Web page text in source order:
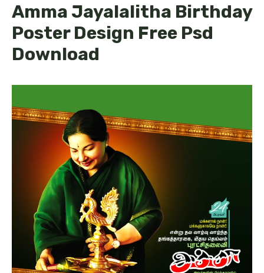
Amma Jayalalitha Birthday
Poster Design Free Psd
Download